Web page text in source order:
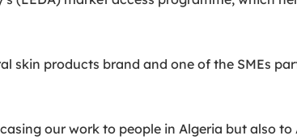
skin products brand and one of the SMEs
our work to people in Algeria but also